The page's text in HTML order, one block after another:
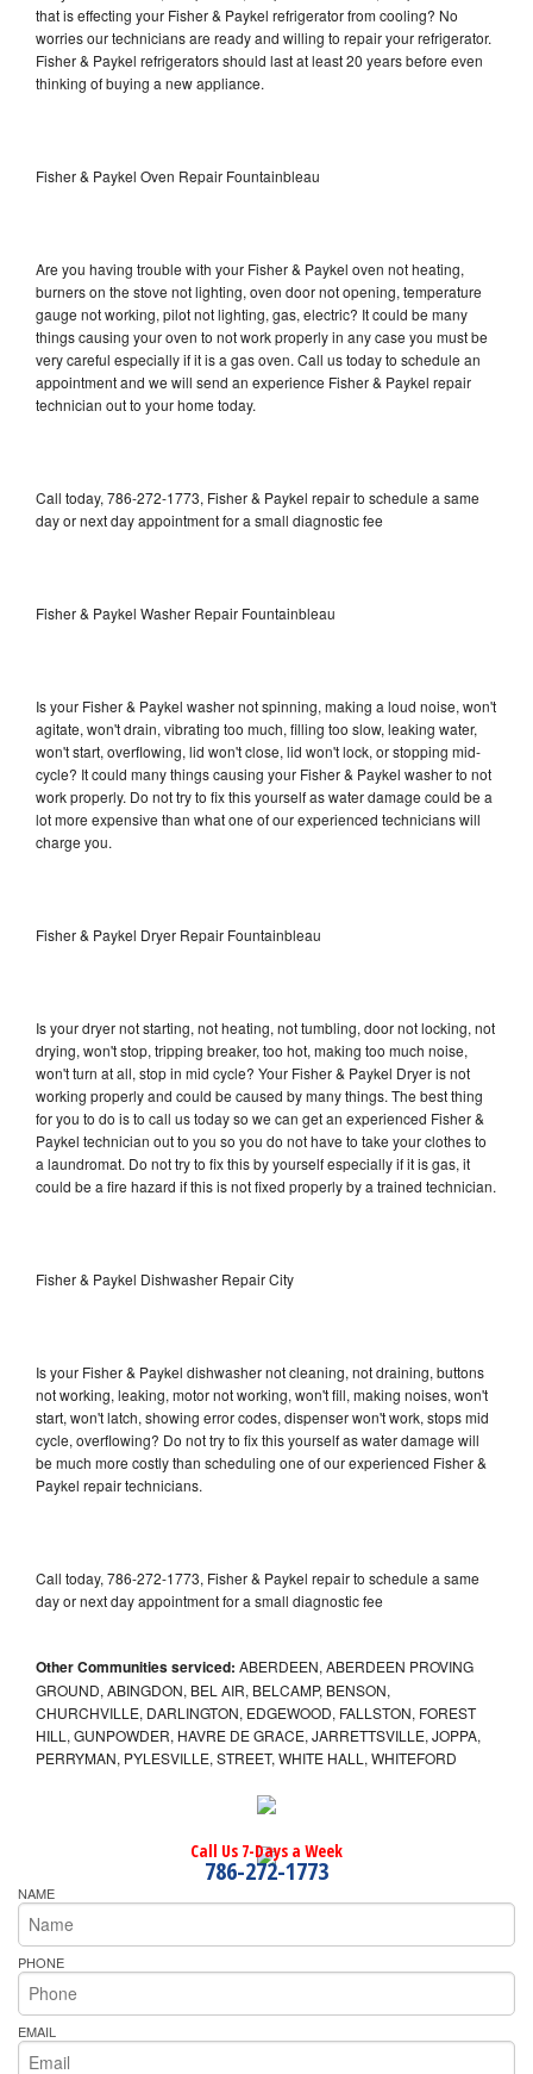
that is effecting your Fisher & Paykel refrigerator from cooling? No
worries our technicians are ready and willing to repair your refrigerator.
Fisher & Paykel refrigerators should last at least 20 years before even
thinking of buying a new appliance.
Fisher & Paykel Oven Repair Fountainbleau
Are you having trouble with your Fisher & Paykel oven not heating,
burners on the stove not lighting, oven door not opening, temperature
gauge not working, pilot not lighting, gas, electric? It could be many
things causing your oven to not work properly in any case you must be
very careful especially if it is a gas oven. Call us today to schedule an
appointment and we will send an experience Fisher & Paykel repair
technician out to your home today.
Call today, 786-272-1773, Fisher & Paykel repair to schedule a same
day or next day appointment for a small diagnostic fee
Fisher & Paykel Washer Repair Fountainbleau
Is your Fisher & Paykel washer not spinning, making a loud noise, won't
agitate, won't drain, vibrating too much, filling too slow, leaking water,
won't start, overflowing, lid won't close, lid won't lock, or stopping mid-
cycle? It could many things causing your Fisher & Paykel washer to not
work properly. Do not try to fix this yourself as water damage could be a
lot more expensive than what one of our experienced technicians will
charge you.
Fisher & Paykel Dryer Repair Fountainbleau
Is your dryer not starting, not heating, not tumbling, door not locking, not
drying, won't stop, tripping breaker, too hot, making too much noise,
won't turn at all, stop in mid cycle? Your Fisher & Paykel Dryer is not
working properly and could be caused by many things. The best thing
for you to do is to call us today so we can get an experienced Fisher &
Paykel technician out to you so you do not have to take your clothes to
a laundromat. Do not try to fix this by yourself especially if it is gas, it
could be a fire hazard if this is not fixed properly by a trained technician.
Fisher & Paykel Dishwasher Repair City
Is your Fisher & Paykel dishwasher not cleaning, not draining, buttons
not working, leaking, motor not working, won't fill, making noises, won't
start, won't latch, showing error codes, dispenser won't work, stops mid
cycle, overflowing? Do not try to fix this yourself as water damage will
be much more costly than scheduling one of our experienced Fisher &
Paykel repair technicians.
Call today, 786-272-1773, Fisher & Paykel repair to schedule a same
day or next day appointment for a small diagnostic fee
Other Communities serviced: ABERDEEN, ABERDEEN PROVING
GROUND, ABINGDON, BEL AIR, BELCAMP, BENSON,
CHURCHVILLE, DARLINGTON, EDGEWOOD, FALLSTON, FOREST
HILL, GUNPOWDER, HAVRE DE GRACE, JARRETTSVILLE, JOPPA,
PERRYMAN, PYLESVILLE, STREET, WHITE HALL, WHITEFORD
Call Us 7-Days a Week
786-272-1773
NAME
PHONE
EMAIL